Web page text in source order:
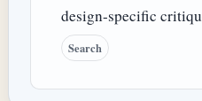
design-specific
Search